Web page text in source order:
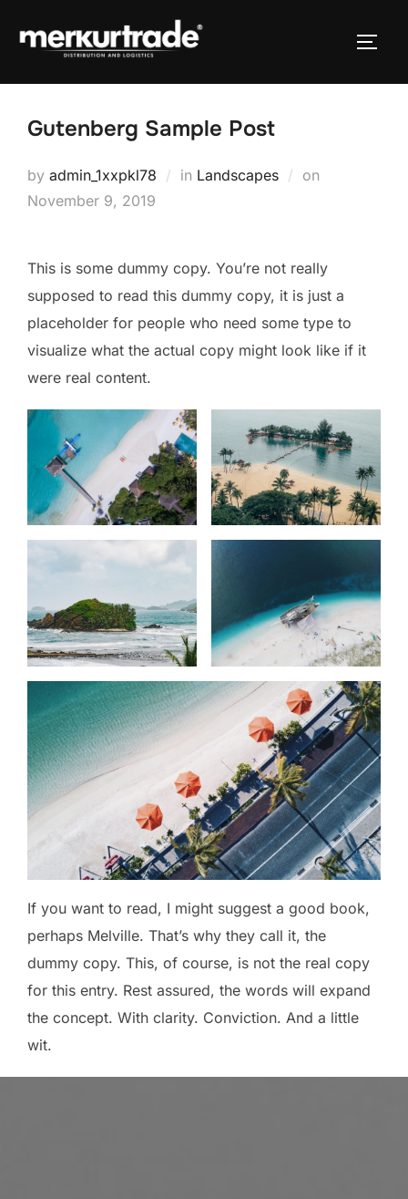
Gutenberg Sample Post
by admin_1xxpkl78 in Landscapes
on
November 9, 2019
This is some dummy copy. You’re not really
supposed to read this dummy copy, it is just a
placeholder for people who need some type to
visualize what the actual copy might look like if it
were real content.
If you want to read, I might suggest a good book,
perhaps Melville. That’s why they call it, the
dummy copy. This, of course, is not the real copy
for this entry. Rest assured, the words will expand
the concept. With clarity. Conviction. And a little
wit.